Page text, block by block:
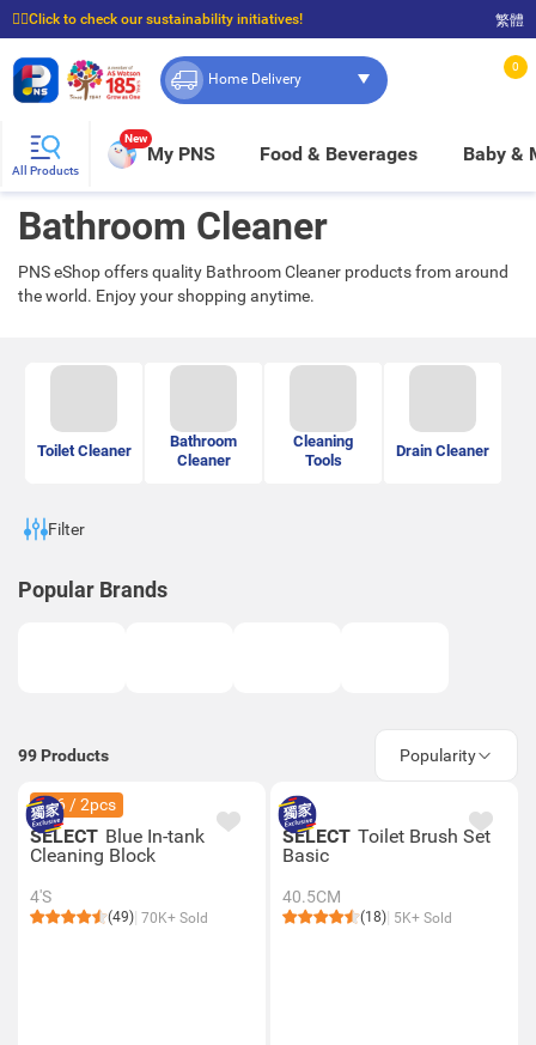
☝🏼Click to check our sustainability initiatives!
⭐Spend $399 to enjoy FREE delivery, and $100 to enjoy FREE in-store pickup!
繁體
Home Delivery
0
All Products
New
My PNS Food & Beverages Baby &
Bathroom Cleaner
PNS eShop offers quality Bathroom Cleaner products from around
the world. Enjoy your shopping anytime.
Toilet Cleaner
Bathroom
Cleaner
Cleaning
Tools
Drain Cleaner
Filter
Popular Brands
99 Products Popularity
$36 / 2pcs
SELECT Blue In-tank
Cleaning Block
4'S
(49) 70K+ Sold
SELECT Toilet Brush Set
Basic
40.5CM
(18) 5K+ Sold